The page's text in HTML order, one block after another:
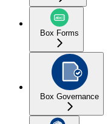
Box Forms
Box Governance